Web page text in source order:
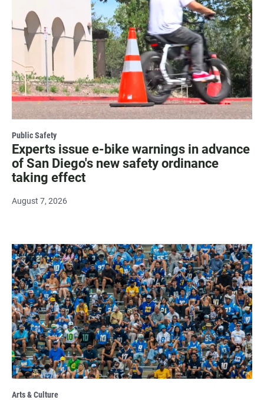
Public Safety
Experts issue e-bike warnings in advance
of San Diego's new safety ordinance
taking effect
August 7, 2026
Arts & Culture